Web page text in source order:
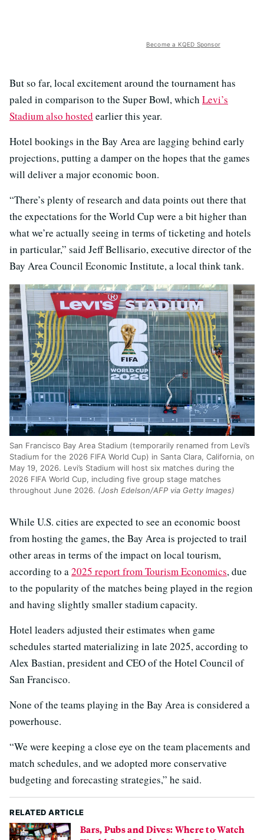
Become a KQED Sponsor
But so far, local excitement around the tournament has
paled in comparison to the Super Bowl, which Levi’s
Stadium also hosted earlier this year.
Hotel bookings in the Bay Area are lagging behind early
projections, putting a damper on the hopes that the games
will deliver a major economic boon.
“There’s plenty of research and data points out there that
the expectations for the World Cup were a bit higher than
what we’re actually seeing in terms of ticketing and hotels
in particular,” said Jeff Bellisario, executive director of the
Bay Area Council Economic Institute, a local think tank.
San Francisco Bay Area Stadium (temporarily renamed from Levi’s
Stadium for the 2026 FIFA World Cup) in Santa Clara, California, on
May 19, 2026. Levi’s Stadium will host six matches during the
2026 FIFA World Cup, including five group stage matches
throughout June 2026. (Josh Edelson/AFP via Getty Images)
While U.S. cities are expected to see an economic boost
from hosting the games, the Bay Area is projected to trail
other areas in terms of the impact on local tourism,
according to a2025 report from Tourism Economics, due
to the popularity of the matches being played in the region
and having slightly smaller stadium capacity.
Hotel leaders adjusted their estimates when game
schedules started materializing in late 2025, according to
Alex Bastian, president and CEO of the Hotel Council of
San Francisco.
None of the teams playing in the Bay Area is considered a
powerhouse.
“We were keeping a close eye on the team placements and
match schedules, and we adopted more conservative
budgeting and forecasting strategies,” he said.
RELATED ARTICLE
Bars, Pubs and Dives: Where to Watch